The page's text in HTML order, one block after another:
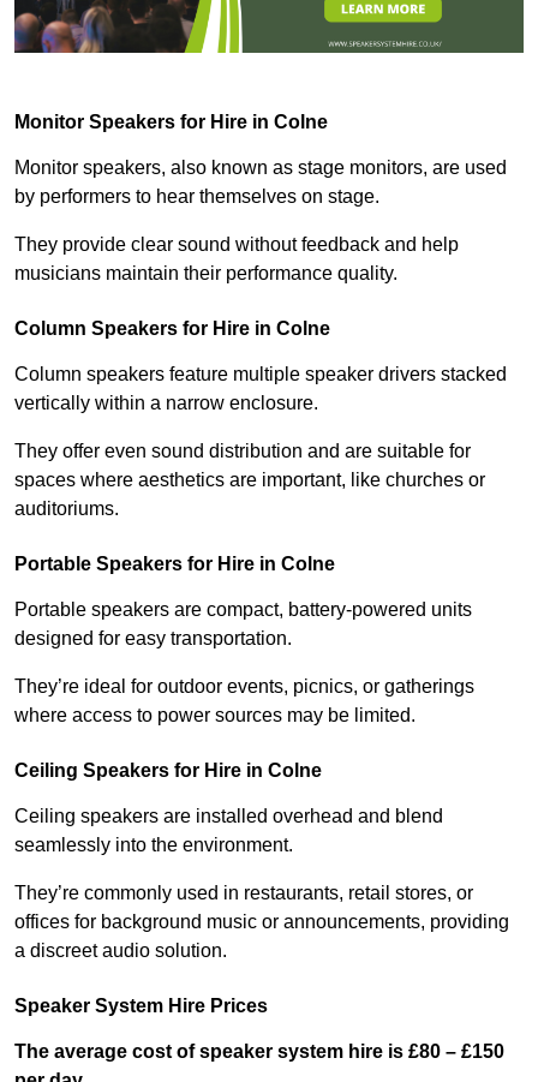
Monitor Speakers for Hire in Colne
Monitor speakers, also known as stage monitors, are used
by performers to hear themselves on stage.
They provide clear sound without feedback and help
musicians maintain their performance quality.
Column Speakers for Hire in Colne
Column speakers feature multiple speaker drivers stacked
vertically within a narrow enclosure.
They offer even sound distribution and are suitable for
spaces where aesthetics are important, like churches or
auditoriums.
Portable Speakers for Hire in Colne
Portable speakers are compact, battery-powered units
designed for easy transportation.
They’re ideal for outdoor events, picnics, or gatherings
where access to power sources may be limited.
Ceiling Speakers for Hire in Colne
Ceiling speakers are installed overhead and blend
seamlessly into the environment.
They’re commonly used in restaurants, retail stores, or
offices for background music or announcements, providing
a discreet audio solution.
Speaker System Hire Prices
The average cost of speaker system hire is £80 – £150